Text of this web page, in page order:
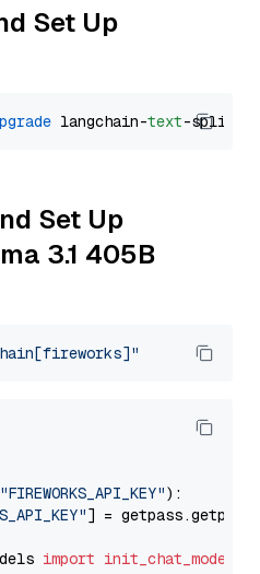
Set Up
langchain-text
Set Up
3.1 405B
"FIREWORKS_API_KEY"):
] = getpass.getpass(
import init_chat_model